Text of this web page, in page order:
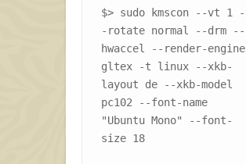
$> sudo kmscon --vt 1 -
-rotate normal --drm --
hwaccel --render-engine
gltex -t linux --xkb-
layout de --xkb-model
pc102 --font-name
"Ubuntu Mono" --font-
size 18